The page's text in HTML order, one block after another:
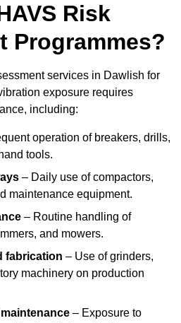
Risk
Programmes?
services in Dawlish for
exposure requires
including:
operation of breakers, drills,
tools.
– Daily use of compactors,
maintenance equipment.
– Routine handling of
and mowers.
fabrication – Use of grinders,
machinery on production
– Exposure to